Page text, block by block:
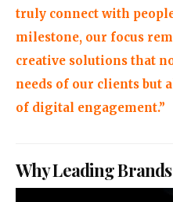
truly connect with
milestone, our focus
creative solutions that
needs of our clients but
of digital engagement.”
Why Leading